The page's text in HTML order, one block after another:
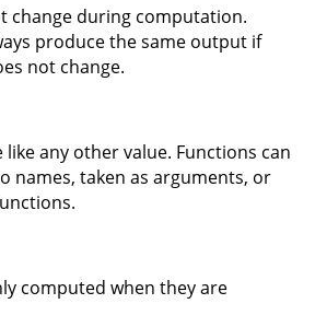
change during computation.
produce the same output if
not change.
like any other value. Functions can
names, taken as arguments, or
computed when they are